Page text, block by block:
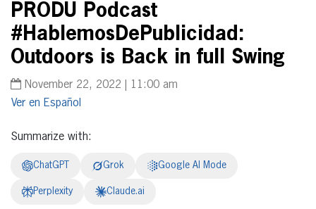
PRODU Podcast
#HablemosDePublicidad:
Outdoors is Back in full Swing
November 22, 2022 | 11:00 am
Español
Summarize with:
ChatGPT Grok Google AI Mode
Perplexity Claude.ai